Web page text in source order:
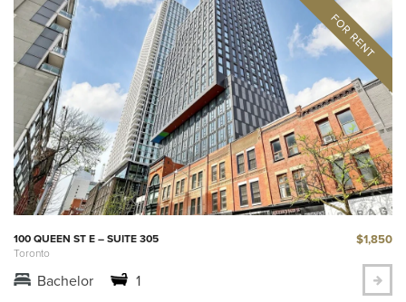
100 QUEEN ST E – SUITE 305
Toronto
$1,850
Bachelor 1